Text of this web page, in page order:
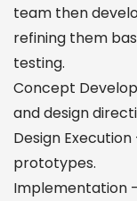
team then
refining them
testing.
Concept
and design
Design
prototypes.
Implementation